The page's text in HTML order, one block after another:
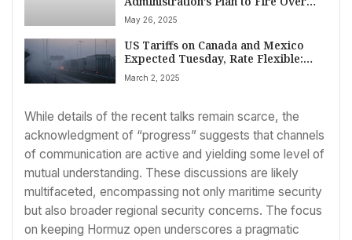
Half of Education Department
Workforce
May 26, 2025
US Tariffs on Canada and Mexico
Expected Tuesday, Rate Flexible:
What to Know
March 2, 2025
While details of the recent talks remain scarce, the
acknowledgment of “progress” suggests that channels
of communication are active and yielding some level of
mutual understanding. These discussions are likely
multifaceted, encompassing not only maritime security
but also broader regional security concerns. The focus
on keeping Hormuz open underscores a pragmatic